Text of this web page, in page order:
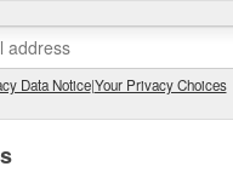
Data Notice|Your Privacy Choices